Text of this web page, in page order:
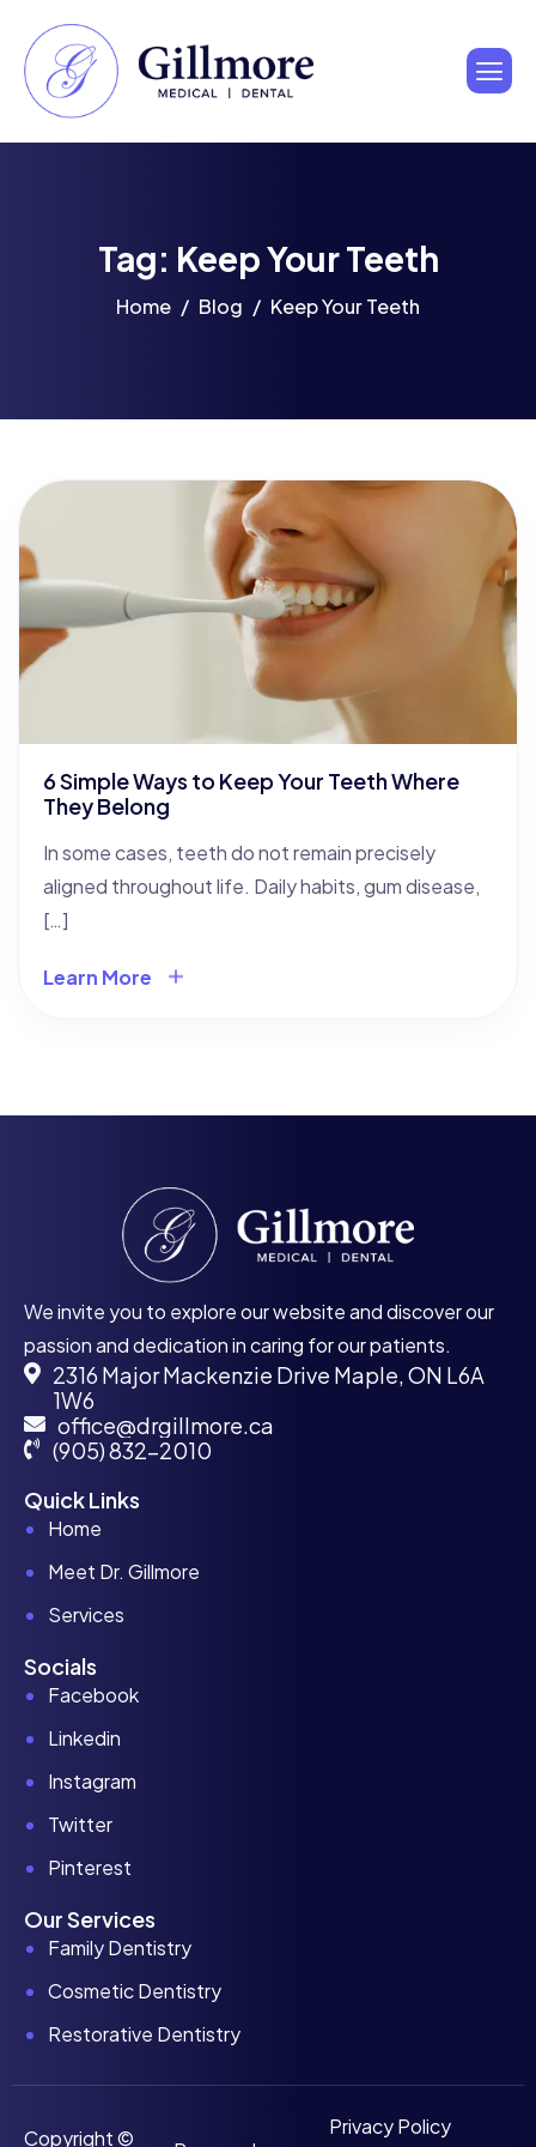
Tag: Keep Your Teeth
Home Blog Keep Your Teeth
6 Simple Ways to Keep Your Teeth Where
They Belong
In some cases, teeth do not remain precisely
aligned throughout life. Daily habits, gum disease,
[…]
Learn More
We invite you to explore our website and discover our
passion and dedication in caring for our patients.
2316 Major Mackenzie Drive Maple, ON L6A
1W6
office@drgillmore.ca
(905) 832-2010
Quick Links
Home
Meet Dr. Gillmore
Services
Socials
Facebook
Linkedin
Instagram
Twitter
Pinterest
Our Services
Family Dentistry
Cosmetic Dentistry
Restorative Dentistry
Copyright ©
Privacy Policy